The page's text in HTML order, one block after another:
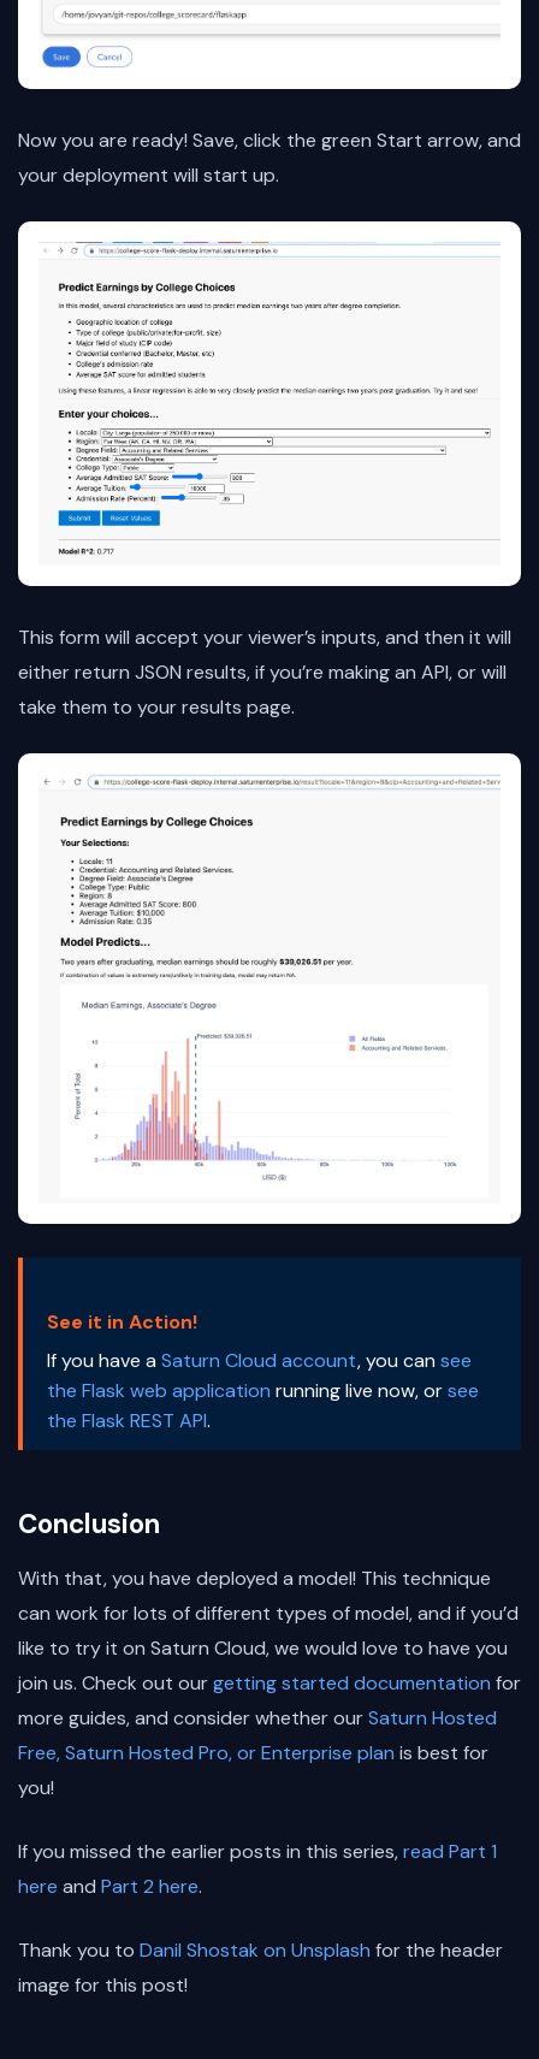
Now you are ready! Save, click the green Start arrow, and
your deployment will start up.
This form will accept your viewer’s inputs, and then it will
either return JSON results, if you’re making an API, or will
take them to your results page.
See it in Action!
If you have a Saturn Cloud account, you can see
the Flask web application running live now, orsee
the Flask REST API.
Conclusion
With that, you have deployed a model! This technique
can work for lots of different types of model, and if you’d
like to try it on Saturn Cloud, we would love to have you
join us. Check out ourgetting started documentation for
more guides, and consider whether ourSaturn Hosted
Free, Saturn Hosted Pro, or Enterprise plan is best for
you!
If you missed the earlier posts in this series,read Part 1
here and Part 2 here.
Thank you to Danil Shostak on Unsplash for the header
image for this post!